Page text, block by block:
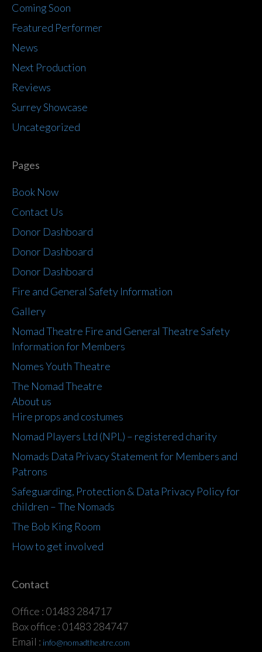
Coming Soon
Featured Performer
News
Next Production
Reviews
Surrey Showcase
Uncategorized
Pages
Book Now
Contact Us
Donor Dashboard
Donor Dashboard
Donor Dashboard
Fire and General Safety Information
Gallery
Nomad Theatre Fire and General Theatre Safety
Information for Members
Nomes Youth Theatre
The Nomad Theatre
About us
Hire props and costumes
Nomad Players Ltd (NPL) – registered charity
Nomads Data Privacy Statement for Members and
Patrons
Safeguarding, Protection & Data Privacy Policy for
children – The Nomads
The Bob King Room
How to get involved
Contact
Office : 01483 284717
Box office : 01483 284747
Email : info@nomadtheatre.com